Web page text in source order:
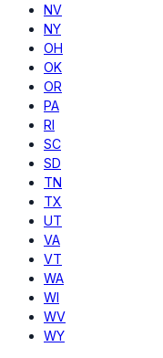
NV
NY
OH
OK
OR
PA
RI
SC
SD
TN
TX
UT
VA
VT
WA
WI
WV
WY